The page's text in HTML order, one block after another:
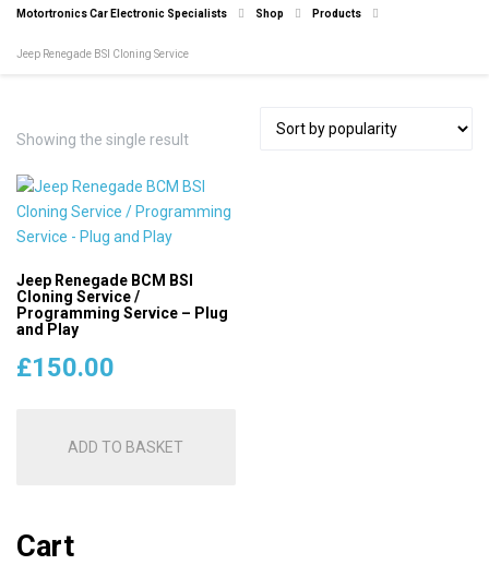
Motortronics Car Electronic Specialists Shop Products
Jeep Renegade BSI Cloning Service
Showing the single result
Jeep Renegade BCM BSI
Cloning Service /
Programming Service – Plug
and Play
£150.00
ADD TO BASKET
Cart